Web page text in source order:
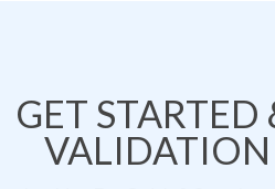
GET STARTED
VALIDATION